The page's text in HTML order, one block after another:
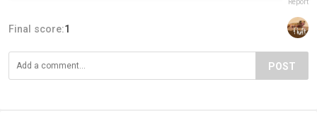
Report
Final score:1
POST